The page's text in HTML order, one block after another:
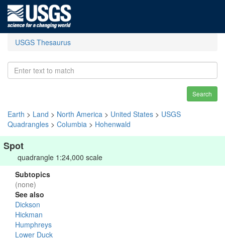
USGS Thesaurus
Search
Earth > Land > North America > United States > USGS
Quadrangles > Columbia > Hohenwald
Spot
quadrangle 1:24,000 scale
Subtopics
(none)
See also
Dickson
Hickman
Humphreys
Lower Duck